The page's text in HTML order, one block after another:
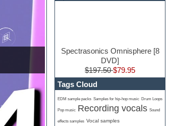
Spectrasonics Omnisphere [8
DVD]
$197.50$79.95
Tags Cloud
EDM sample packs Samples for hip-hop music Drum Loops
Pop music Recording vocals Sound
effects samples Vocal samples